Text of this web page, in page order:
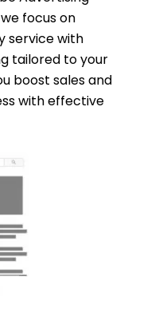
focus on
service with
tailored to your
boost sales and
with effective